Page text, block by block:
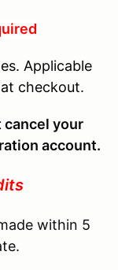
Applicable
checkout.
cancel your
account.
within 5